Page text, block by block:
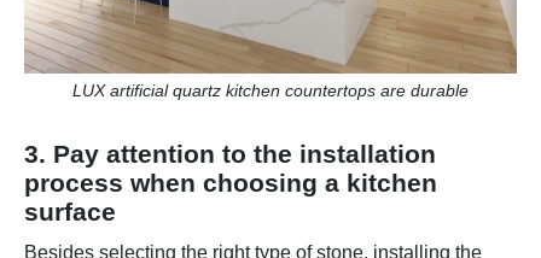
LUX artificial quartz kitchen countertops are durable
3. Pay attention to the installation
process when choosing a kitchen
surface
Besides selecting the right type of stone, installing the